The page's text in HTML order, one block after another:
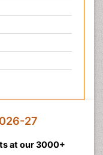
27
at our 3000+